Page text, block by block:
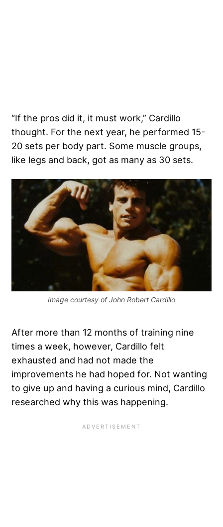
“If the pros did it, it must work,” Cardillo
thought. For the next year, he performed 15-
20 sets per body part. Some muscle groups,
like legs and back, got as many as 30 sets.
Image courtesy of John Robert Cardillo
After more than 12 months of training nine
times a week, however, Cardillo felt
exhausted and had not made the
improvements he had hoped for. Not wanting
to give up and having a curious mind, Cardillo
researched why this was happening.